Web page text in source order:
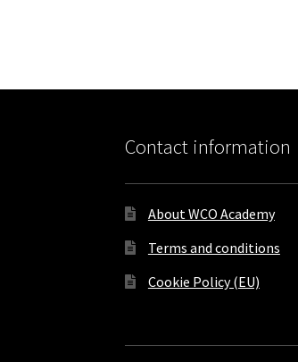
Contact information
About WCO Academy
Terms and conditions
Cookie Policy (EU)